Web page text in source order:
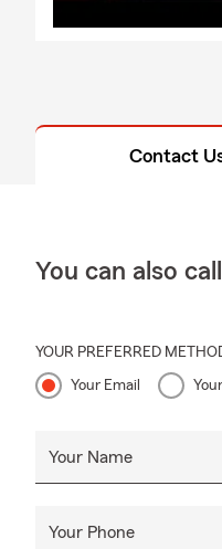
Contact
You can also
YOUR PREFERRED
Your Email
Your Name
Your Phone